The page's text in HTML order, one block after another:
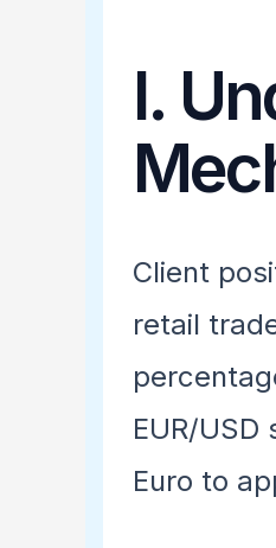
I.
Client
retail
EUR/
Euro to